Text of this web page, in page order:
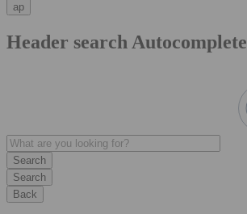
ap
Header search Autocomplete
Search
Back